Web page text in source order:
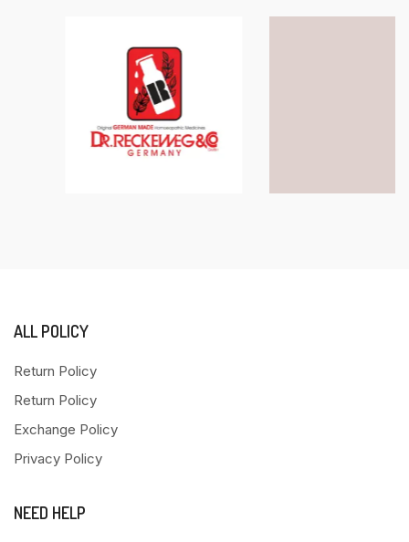
ALL POLICY
Return Policy
Return Policy
Exchange Policy
Privacy Policy
NEED HELP